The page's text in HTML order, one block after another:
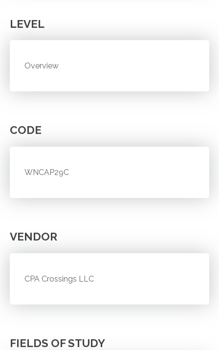
LEVEL
Overview
CODE
WNCAP29C
VENDOR
CPA Crossings LLC
FIELDS OF STUDY